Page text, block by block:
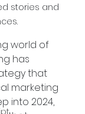
stories and
world of
has
that
marketing
into 2024,